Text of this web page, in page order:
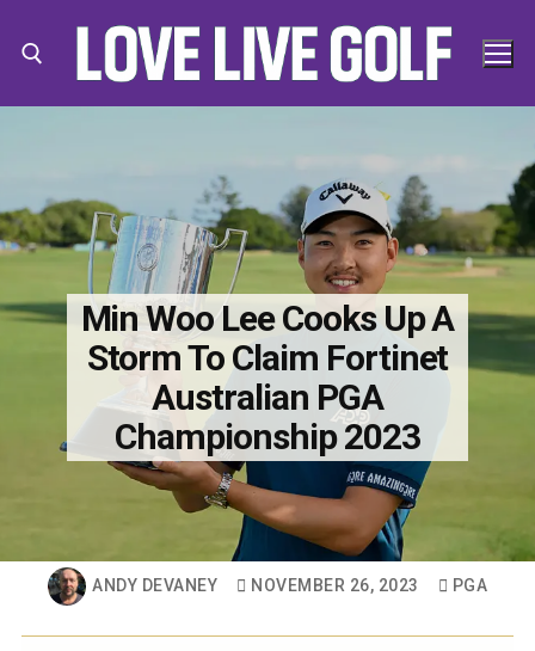
Min Woo Lee Cooks Up A
Storm To Claim Fortinet
Australian PGA
Championship 2023
ANDY DEVANEY NOVEMBER 26, 2023 PGA
Search
for: